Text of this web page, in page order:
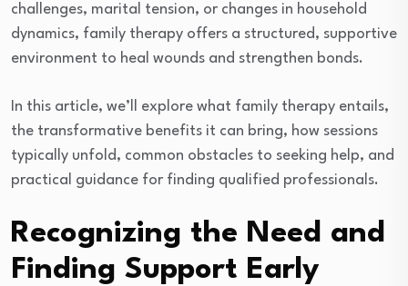
challenges, marital tension, or changes in household
dynamics, family therapy offers a structured, supportive
environment to heal wounds and strengthen bonds.
In this article, we’ll explore what family therapy entails,
the transformative benefits it can bring, how sessions
typically unfold, common obstacles to seeking help, and
practical guidance for finding qualified professionals.
Recognizing the Need and
Finding Support Early